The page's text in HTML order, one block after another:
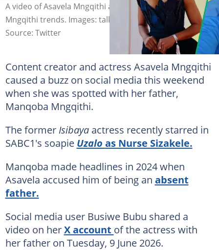
A video of Asavela Mngqithi and her father Manqoba
Mngqithi trends. Images: talker987
Source: Twitter
Content creator and actress Asavela Mngqithi
caused a buzz on social media this weekend
when she was spotted with her father,
Manqoba Mngqithi.
The former Isibaya actress recently starred in
SABC1's soapie Uzalo as Nurse Sizakele.
Manqoba made headlines in 2024 when
Asavela accused him of being an absent
father.
Social media user Busiwe Bubu shared a
video on herX account of the actress with
her father on Tuesday, 9 June 2026.